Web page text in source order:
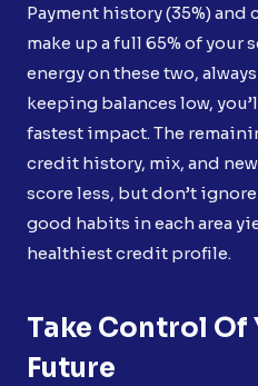
Payment history (35%)
make up a full 65% of your
energy on these two,
keeping balances low,
fastest impact. The
credit history, mix, and
score less, but don’t
good habits in each area
healthiest credit profile.
Take Control Of
Future